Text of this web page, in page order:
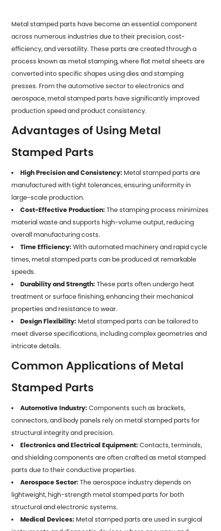
Metal stamped parts have become an essential component
across numerous industries due to their precision, cost-
efficiency, and versatility. These parts are created through a
process known as metal stamping, where flat metal sheets are
converted into specific shapes using dies and stamping
presses. From the automotive sector to electronics and
aerospace, metal stamped parts have significantly improved
production speed and product consistency.
Advantages of Using Metal
Stamped Parts
High Precision and Consistency: Metal stamped parts are
manufactured with tight tolerances, ensuring uniformity in
large-scale production.
Cost-Effective Production: The stamping process minimizes
material waste and supports high-volume output, reducing
overall manufacturing costs.
Time Efficiency: With automated machinery and rapid cycle
times, metal stamped parts can be produced at remarkable
speeds.
Durability and Strength: These parts often undergo heat
treatment or surface finishing, enhancing their mechanical
properties and resistance to wear.
Design Flexibility: Metal stamped parts can be tailored to
meet diverse specifications, including complex geometries and
intricate details.
Common Applications of Metal
Stamped Parts
Automotive Industry: Components such as brackets,
connectors, and body panels rely on metal stamped parts for
structural integrity and precision.
Electronics and Electrical Equipment: Contacts, terminals,
and shielding components are often crafted as metal stamped
parts due to their conductive properties.
Aerospace Sector: The aerospace industry depends on
lightweight, high-strength metal stamped parts for both
structural and electronic systems.
Medical Devices: Metal stamped parts are used in surgical